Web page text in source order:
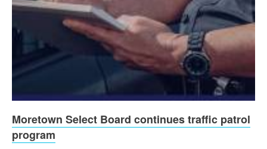
Moretown Select Board continues traffic patrol
program